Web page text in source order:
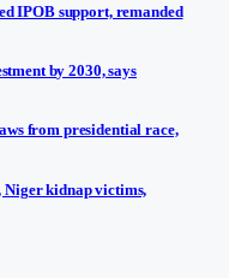
IPOB support, remanded
by 2030, says
from presidential race,
Niger kidnap victims,